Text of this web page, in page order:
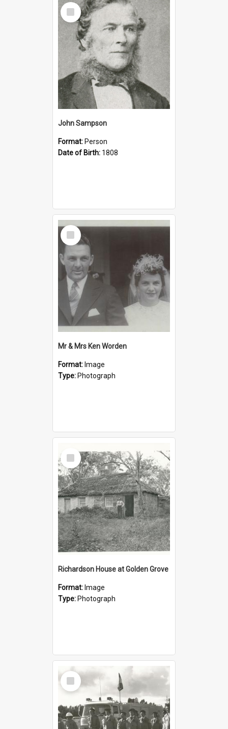
Select
Item
John Sampson
Format: Person
Date of Birth: 1808
Select
Item
Mr & Mrs Ken Worden
Format: Image
Type: Photograph
Select
Item
Richardson House at Golden Grove
Format: Image
Type: Photograph
Select
Item